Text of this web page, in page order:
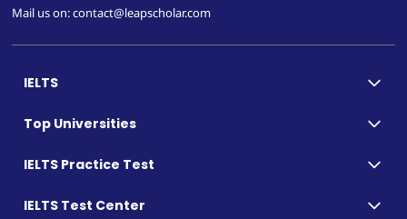
Mail us on: contact@leapscholar.com
IELTS
Top Universities
IELTS Practice Test
IELTS Test Center